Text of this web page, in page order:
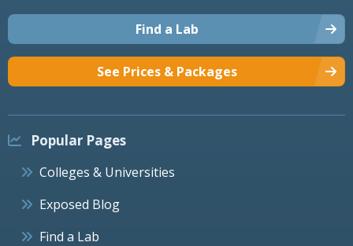
Find a Lab
See Prices & Packages
Popular Pages
Colleges & Universities
Exposed Blog
Find a Lab